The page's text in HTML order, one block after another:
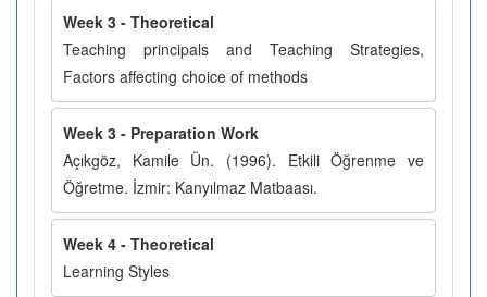
Week 3 - Theoretical
Teaching principals and Teaching Strategies,
Factors affecting choice of methods
Week 3 - Preparation Work
Açıkgöz, Kamile Ün. (1996). Etkili Öğrenme ve
Öğretme. İzmir: Kanyılmaz Matbaası.
Week 4 - Theoretical
Learning Styles